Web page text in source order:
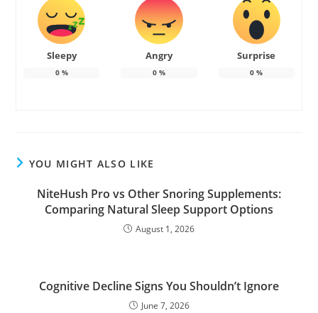
Sleepy
0%
Angry
0%
Surprise
0 %
YOU MIGHT ALSO LIKE
NiteHush Pro vs Other Snoring Supplements:
Comparing Natural Sleep Support Options
August 1, 2026
Cognitive Decline Signs You Shouldn’t Ignore
June 7, 2026